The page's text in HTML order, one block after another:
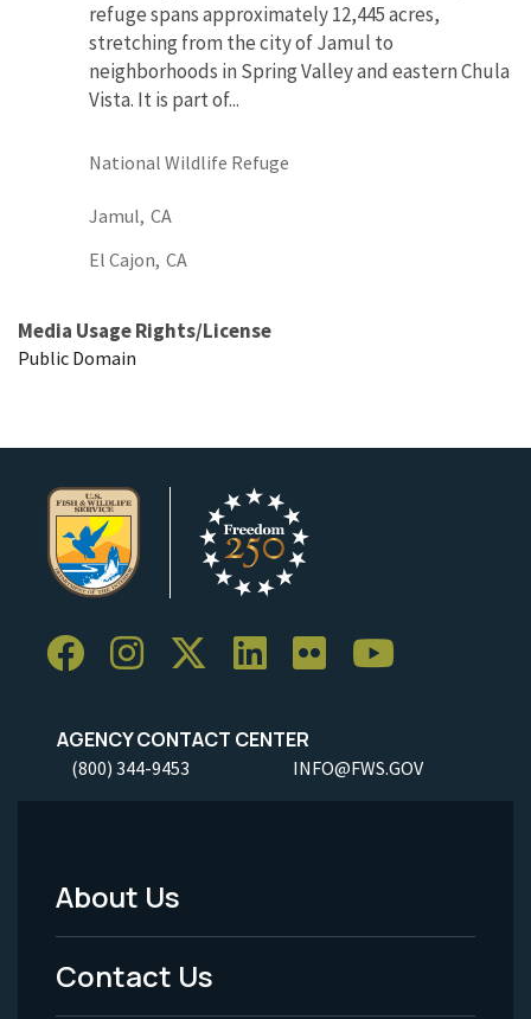
refuge spans approximately 12,445 acres,
stretching from the city of Jamul to
neighborhoods in Spring Valley and eastern Chula
Vista. It is part of...
National Wildlife Refuge
Jamul, CA
El Cajon, CA
Media Usage Rights/License
Public Domain
AGENCY CONTACT CENTER
(800) 344-9453 INFO@FWS.GOV
Footer
Menu
About Us
Contact Us